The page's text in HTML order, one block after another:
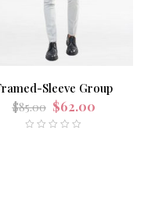
Sleeve Group
$85.00 $62.00